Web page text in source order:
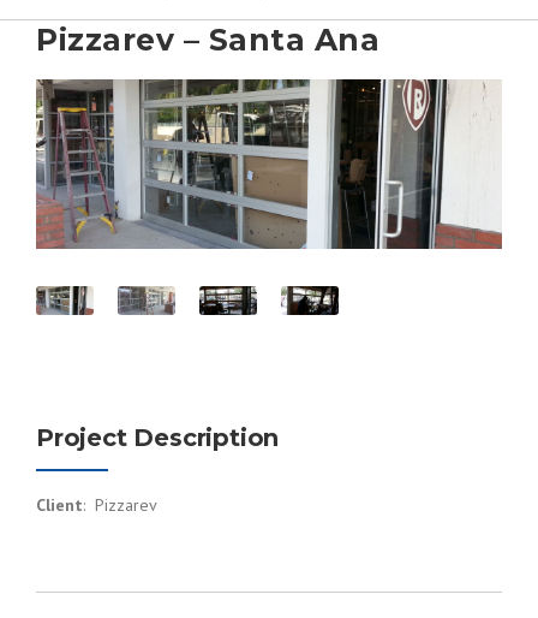
Pizzarev – Santa Ana
Project Description
Client: Pizzarev